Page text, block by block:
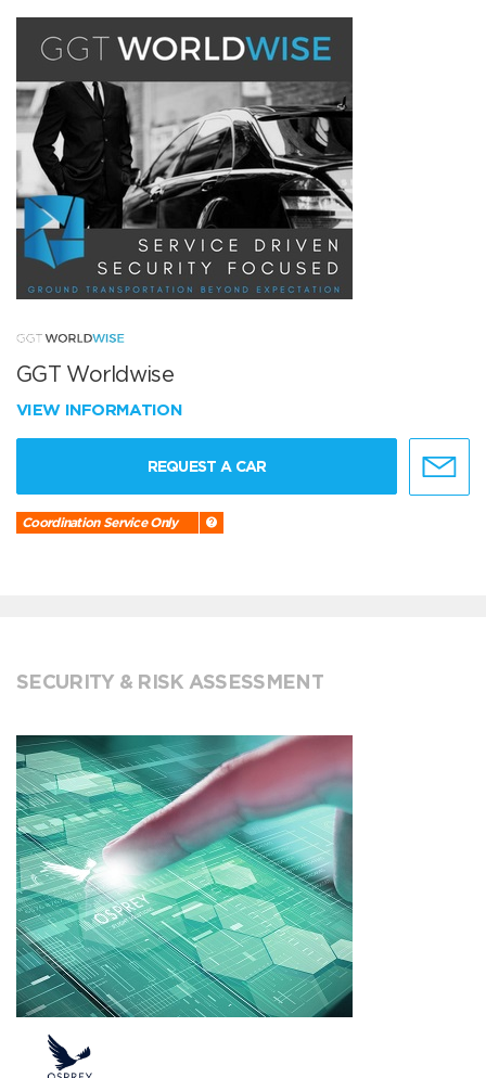
GGT Worldwise
VIEW INFORMATION
REQUEST A CAR
Coordination Service Only
SECURITY & RISK ASSESSMENT